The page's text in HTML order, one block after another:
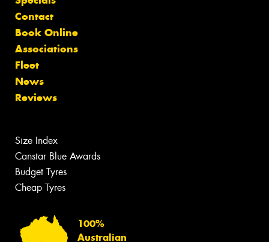
Contact
Book Online
Associations
Fleet
News
Reviews
Size Index
Canstar Blue Awards
Budget Tyres
Cheap Tyres
100%
Australian